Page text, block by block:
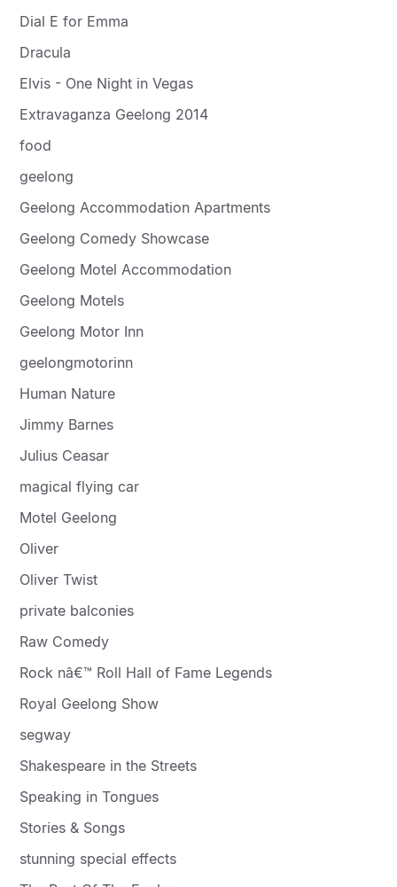
Dial E for Emma
Dracula
Elvis - One Night in Vegas
Extravaganza Geelong 2014
food
geelong
Geelong Accommodation Apartments
Geelong Comedy Showcase
Geelong Motel Accommodation
Geelong Motels
Geelong Motor Inn
geelongmotorinn
Human Nature
Jimmy Barnes
Julius Ceasar
magical flying car
Motel Geelong
Oliver
Oliver Twist
private balconies
Raw Comedy
Rock nâ€™ Roll Hall of Fame Legends
Royal Geelong Show
segway
Shakespeare in the Streets
Speaking in Tongues
Stories & Songs
stunning special effects